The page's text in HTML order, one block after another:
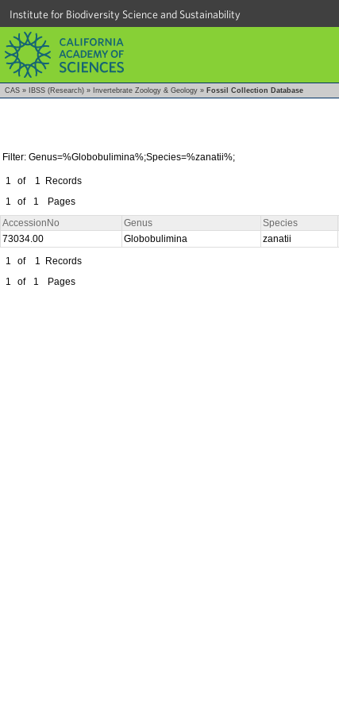
Institute for Biodiversity Science and Sustainability
CAS » IBSS (Research) » Invertebrate Zoology & Geology » Fossil Collection Database
Filter: Genus=%Globobulimina%;Species=%zanatii%;
1 of 1
Records
1
of 1 Pages
AccessionNo Genus Species
73034.00
Globobulimina zanatii
1
of 1
Records
1
of 1 Pages